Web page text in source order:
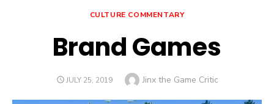
CULTURE COMMENTARY
Brand Games
POSTED
JULY 25, 2019 Author
Jinx the Game Critic